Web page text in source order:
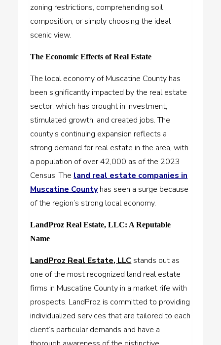
zoning restrictions, comprehending soil
composition, or simply choosing the ideal
scenic view.
The Economic Effects of Real Estate
The local economy of Muscatine County has
been significantly impacted by the real estate
sector, which has brought in investment,
stimulated growth, and created jobs. The
county’s continuing expansion reflects a
strong demand for real estate in the area, with
a population of over 42,000 as of the 2023
Census. The land real estate companies in
Muscatine Countyhas seen a surge because
of the region’s strong local economy.
LandProz Real Estate, LLC: A Reputable
Name
LandProz Real Estate, LLC stands out as
one of the most recognized land real estate
firms in Muscatine County in a market rife with
prospects. LandProz is committed to providing
individualized services that are tailored to each
client’s particular demands and have a